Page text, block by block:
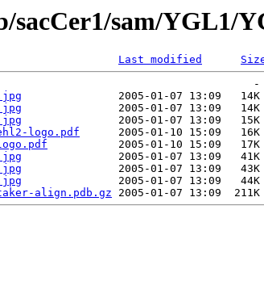
sacCer1/sam/YGL1/
Last modified
2005-01-07 13:09
2005-01-07 13:09
2005-01-07 13:09
logo.pdf
2005-01-10 15:09
2005-01-10 15:09
2005-01-07 13:09
2005-01-07 13:09
2005-01-07 13:09
align.pdb.gz